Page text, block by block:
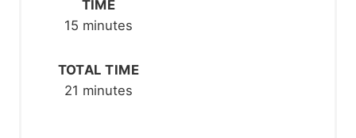
TIME
15 minutes
TOTAL TIME
21 minutes